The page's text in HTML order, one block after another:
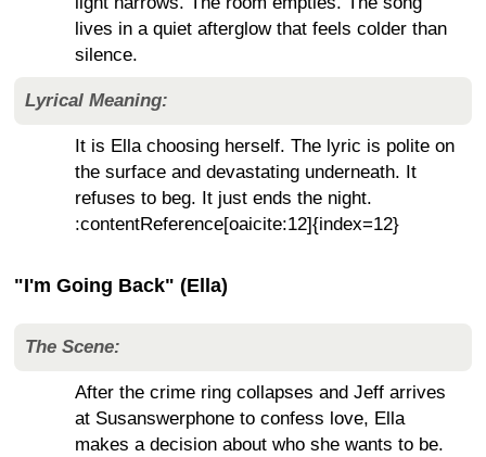
lives in a quiet afterglow that feels colder than
silence.
Lyrical Meaning:
It is Ella choosing herself. The lyric is polite on
the surface and devastating underneath. It
refuses to beg. It just ends the night.
:contentReference[oaicite:12]{index=12}
"I'm Going Back" (Ella)
The Scene:
After the crime ring collapses and Jeff arrives
at Susanswerphone to confess love, Ella
makes a decision about who she wants to be.